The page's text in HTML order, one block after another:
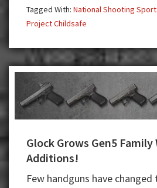
Buyback
Tagged With: National Shooting
Project Childsafe
Glock Grows Gen5
Additions!
Few handguns have